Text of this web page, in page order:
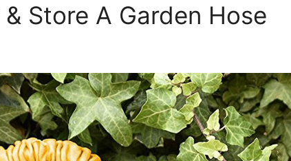
Store A Garden Hose